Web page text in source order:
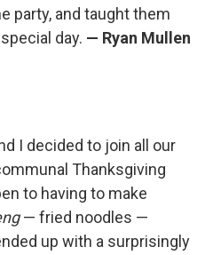
party, and taught them
day. — Ryan Mullen
I decided to join all our
Thanksgiving
to having to make
— fried noodles —
up with a surprisingly